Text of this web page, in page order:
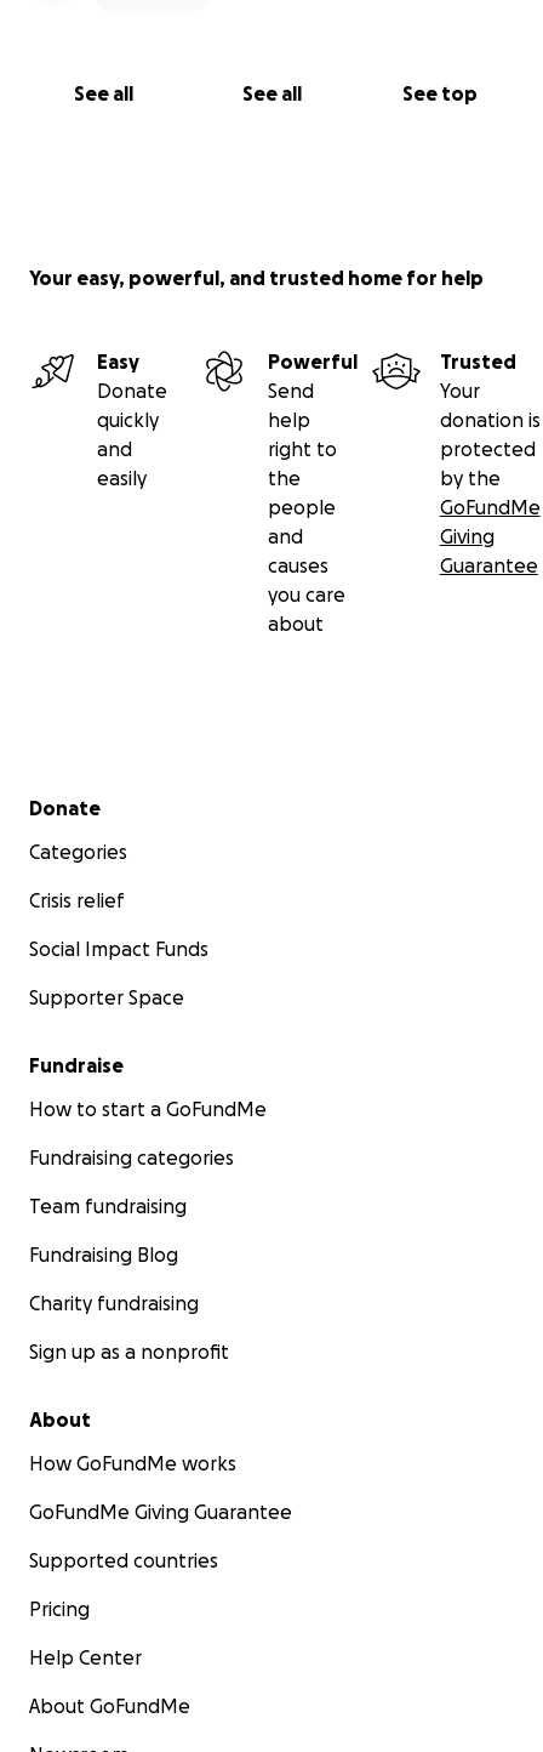
See all See all See top
Your easy, powerful, and trusted home for help
Easy
Donate
quickly
and
easily
Powerful
Send
help
right to
the
people
and
causes
you care
about
Trusted
Your
donation is
protected
by the
GoFundMe
Giving
Guarantee
Secondary menu
Donate
Categories
Crisis relief
Social Impact Funds
Supporter Space
Fundraise
How to start a GoFundMe
Fundraising categories
Team fundraising
Fundraising Blog
Charity fundraising
Sign up as a nonprofit
About
How GoFundMe works
GoFundMe Giving Guarantee
Supported countries
Pricing
Help Center
About GoFundMe